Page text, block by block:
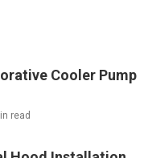
Cooler Pump
read